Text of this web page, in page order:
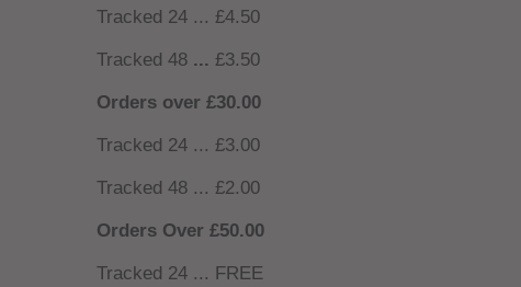
Tracked 24 ... £4.50
Tracked 48 ... £3.50
Orders over £30.00
Tracked 24 ... £3.00
Tracked 48 ... £2.00
Orders Over £50.00
Tracked 24 ... FREE